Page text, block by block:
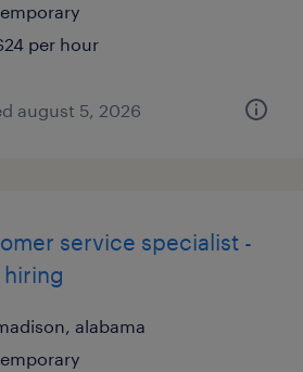
per hour
august 5, 2026
service specialist -
hiring
alabama